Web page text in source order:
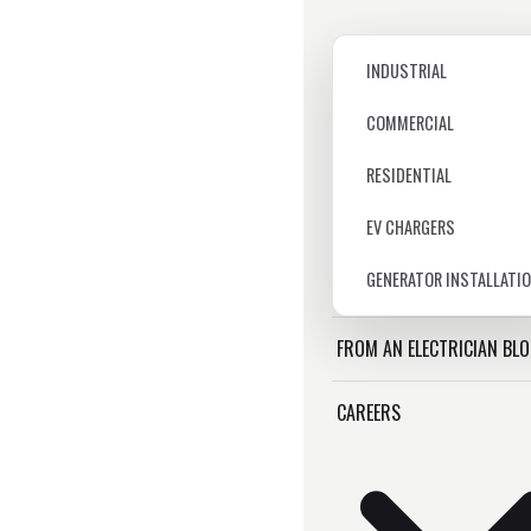
INDUSTRIAL
COMMERCIAL
RESIDENTIAL
EV CHARGERS
GENERATOR
FROM AN ELECTRICIAN
CAREERS